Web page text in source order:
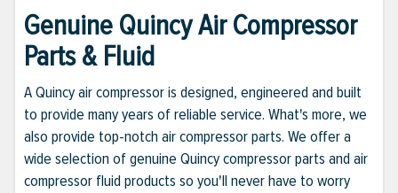
Genuine Quincy Air Compressor
Parts & Fluid
A Quincy air compressor is designed, engineered and built
to provide many years of reliable service. What's more, we
also provide top-notch air compressor parts. We offer a
wide selection of genuine Quincy compressor parts and air
compressor fluid products so you'll never have to worry